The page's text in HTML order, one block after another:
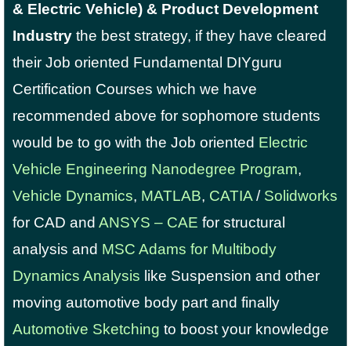
& Electric Vehicle) & Product Development
Industry the best strategy, if they have cleared
their Job oriented Fundamental DIYguru
Certification Courses which we have
recommended above for sophomore students
would be to go with the Job oriented Electric
Vehicle Engineering Nanodegree Program,
Vehicle Dynamics, MATLAB, CATIA / Solidworks
for CAD and ANSYS – CAE for structural
analysis and MSC Adams for Multibody
Dynamics Analysis like Suspension and other
moving automotive body part and finally
Automotive Sketching to boost your knowledge